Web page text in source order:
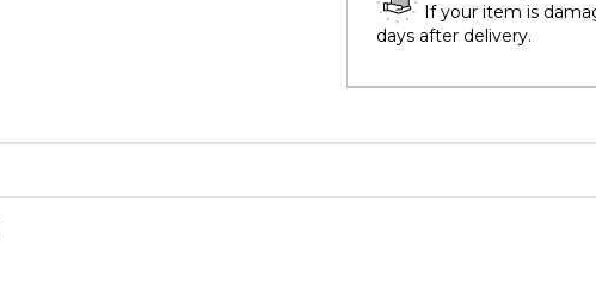
If your item is
days after delivery.